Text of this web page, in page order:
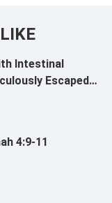
Intestinal
Escaped
4:9-11